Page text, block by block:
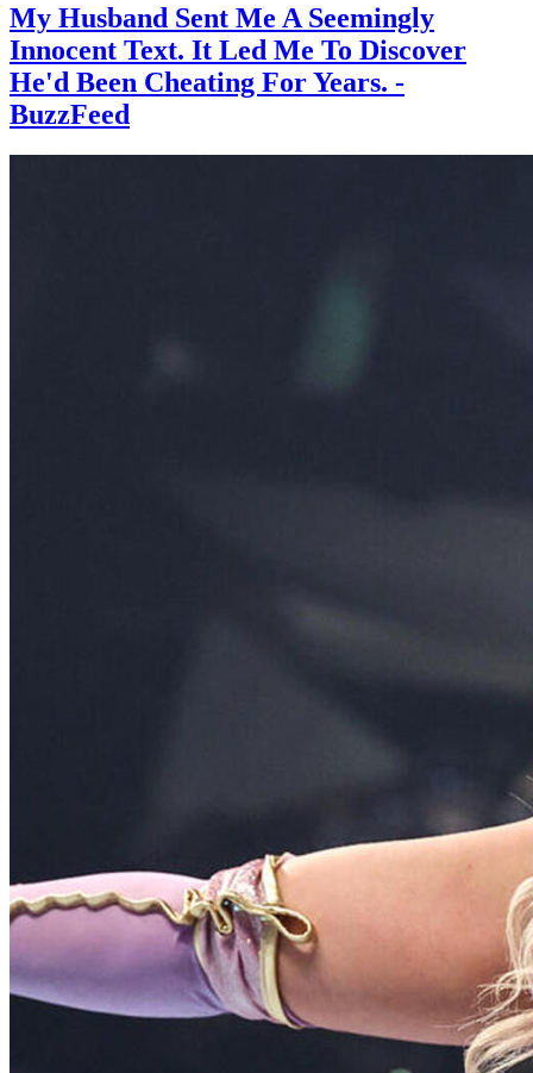
My Husband Sent Me A Seemingly
Innocent Text. It Led Me To Discover
He'd Been Cheating For Years. -
BuzzFeed